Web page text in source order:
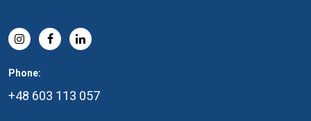
Phone:
+48 603 113 057